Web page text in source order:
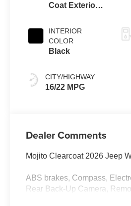
Coat Exterior
INTERIOR
COLOR
Black
CITY/HIGHWAY
16/22 MPG
Dealer Comments
Mojito Clearcoat 2026 Jeep
ABS brakes, Compass,
Rear Back-Up Camera,